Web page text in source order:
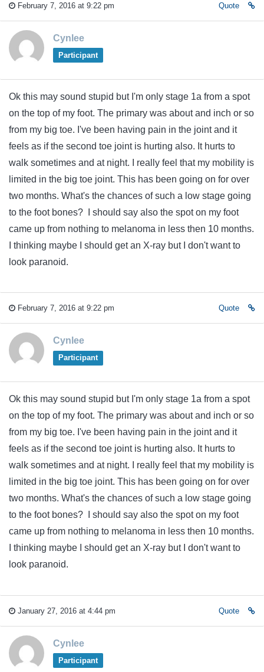
February 7, 2016 at 9:22 pm Quote
Cynlee
Participant
Ok this may sound stupid but I'm only stage 1a from a spot
on the top of my foot. The primary was about and inch or so
from my big toe. I've been having pain in the joint and it
feels as if the second toe joint is hurting also. It hurts to
walk sometimes and at night. I really feel that my mobility is
limited in the big toe joint. This has been going on for over
two months. What's the chances of such a low stage going
to the foot bones? I should say also the spot on my foot
came up from nothing to melanoma in less then 10 months.
I thinking maybe I should get an X-ray but I don't want to
look paranoid.
February 7, 2016 at 9:22 pm Quote
Cynlee
Participant
Ok this may sound stupid but I'm only stage 1a from a spot
on the top of my foot. The primary was about and inch or so
from my big toe. I've been having pain in the joint and it
feels as if the second toe joint is hurting also. It hurts to
walk sometimes and at night. I really feel that my mobility is
limited in the big toe joint. This has been going on for over
two months. What's the chances of such a low stage going
to the foot bones? I should say also the spot on my foot
came up from nothing to melanoma in less then 10 months.
I thinking maybe I should get an X-ray but I don't want to
look paranoid.
January 27, 2016 at 4:44 pm Quote
Cynlee
Participant